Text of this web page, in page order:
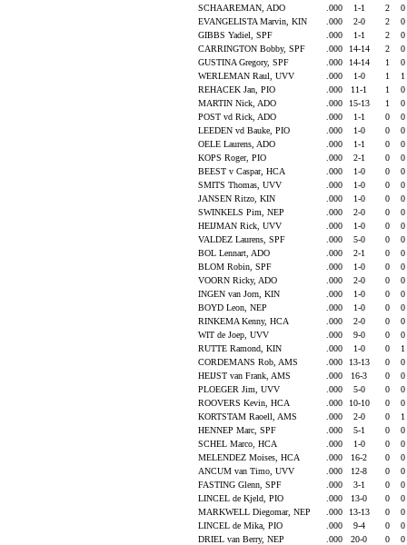
SCHAAREMAN, ADO
.000 1-1 2
0
EVANGELISTA Marvin, KIN
.000 2-0 2
0
GIBBS Yadiel, SPF
.000 1-1 2
0
CARRINGTON Bobby, SPF
.000 14-14 2
0
GUSTINA Gregory, SPF
.000 14-14 1
0
WERLEMAN Raul, UVV
.000 1-0 1
1
REHACEK Jan, PIO
.000 11-1 1
0
MARTIN Nick, ADO
.000 15-13 1
0
POST vd Rick, ADO
.000 1-1 0
0
LEEDEN vd Bauke, PIO
.000 1-0 0
0
OELE Laurens, ADO
.000 1-1 0
0
KOPS Roger, PIO
.000 2-1 0
0
BEEST v Caspar, HCA
.000 1-0 0
0
SMITS Thomas, UVV
.000 1-0 0
0
JANSEN Ritzo, KIN
.000 1-0 0
0
SWINKELS Pim, NEP
.000 2-0 0
0
HEIJMAN Rick, UVV
.000 1-0 0
0
VALDEZ Laurens, SPF
.000 5-0 0
0
BOL Lennart, ADO
.000 2-1 0
0
BLOM Robin, SPF
.000 1-0 0
0
VOORN Ricky, ADO
.000 2-0 0
0
INGEN van Jorn, KIN
.000 1-0 0
0
BOYD Leon, NEP
.000 1-0 0
0
RINKEMA Kenny, HCA
.000 2-0 0
0
WIT de Joep, UVV
.000 9-0 0
0
RUTTE Ramond, KIN
.000 1-0 0
1
CORDEMANS Rob, AMS
.000 13-13 0
0
HEIJST van Frank, AMS
.000 16-3 0
0
PLOEGER Jim, UVV
.000 5-0 0
0
ROOVERS Kevin, HCA
.000 10-10 0
0
KORTSTAM Raoell, AMS
.000 2-0 0
1
HENNEP Marc, SPF
.000 5-1 0
0
SCHEL Marco, HCA
.000 1-0 0
0
MELENDEZ Moises, HCA
.000 16-2 0
0
ANCUM van Timo, UVV
.000 12-8 0
0
FASTING Glenn, SPF
.000 3-1 0
0
LINCEL de Kjeld, PIO
.000 13-0 0
0
MARKWELL Diegomar, NEP
.000 13-13 0
0
LINCEL de Mika, PIO
.000 9-4 0
0
DRIEL van Berry, NEP
.000 20-0 0
0